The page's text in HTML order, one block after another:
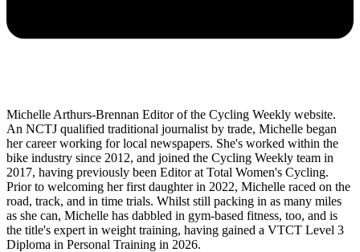
Michelle Arthurs-Brennan Editor of the Cycling Weekly website.
An NCTJ qualified traditional journalist by trade, Michelle began
her career working for local newspapers. She's worked within the
bike industry since 2012, and joined the Cycling Weekly team in
2017, having previously been Editor at Total Women's Cycling.
Prior to welcoming her first daughter in 2022, Michelle raced on the
road, track, and in time trials. Whilst still packing in as many miles
as she can, Michelle has dabbled in gym-based fitness, too, and is
the title's expert in weight training, having gained a VTCT Level 3
Diploma in Personal Training in 2026.